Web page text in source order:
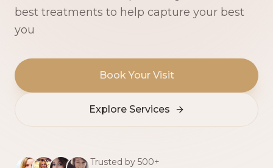
best treatments to help capture your best
you
Book Your Visit
Explore Services
Trusted by 500+